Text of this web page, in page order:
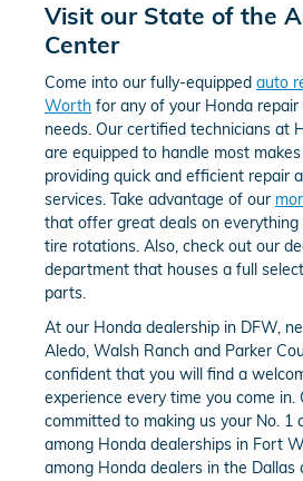
Visit our State of the
Center
Come into our fully-equipped auto
Worth for any of your Honda
needs. Our certified technicians at
are equipped to handle most
providing quick and efficient repair
services. Take advantage of our
that offer great deals on
tire rotations. Also, check out our
department that houses a full
parts.
At our Honda dealership in DFW,
Aledo, Walsh Ranch and Parker
confident that you will find a
experience every time you come in.
committed to making us your No. 1
among Honda dealerships in Fort
among Honda dealers in the Dallas